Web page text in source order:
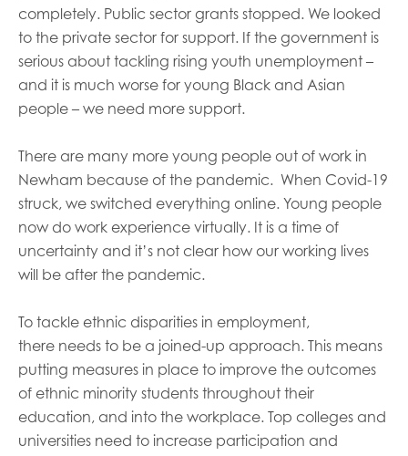
completely. Public sector grants stopped. We looked
to the private sector for support. If the government is
serious about tackling rising youth unemployment –
and it is much worse for young Black and Asian
people – we need more support.
There are many more young people out of work in
Newham because of the pandemic. When Covid-19
struck, we switched everything online. Young people
now do work experience virtually. It is a time of
uncertainty and it’s not clear how our working lives
will be after the pandemic.
To tackle ethnic disparities in employment,
there needs to be a joined-up approach. This means
putting measures in place to improve the outcomes
of ethnic minority students throughout their
education, and into the workplace. Top colleges and
universities need to increase participation and